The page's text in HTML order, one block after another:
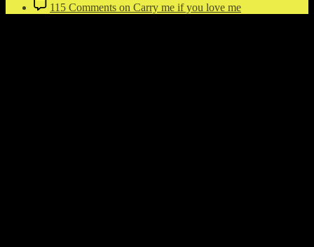
115 Comments on Carry me if you love me